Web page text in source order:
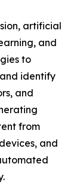
artificial
and
to
identify
and
from
and